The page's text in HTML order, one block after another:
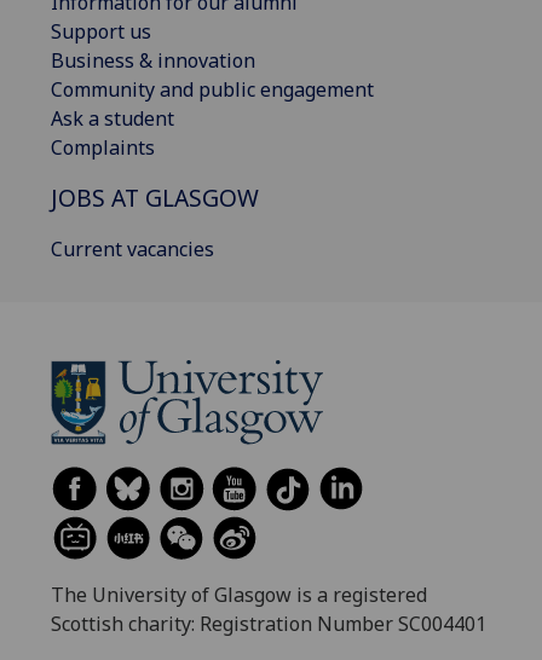
Support us
Business & innovation
Community and public engagement
Ask a student
Complaints
JOBS AT GLASGOW
Current vacancies
The University of Glasgow is a registered
Scottish charity: Registration Number SC004401